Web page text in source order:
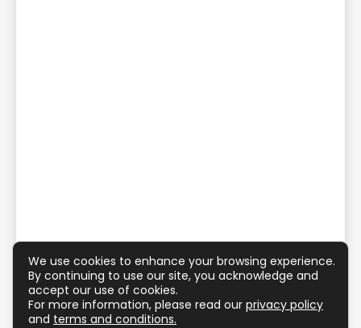
We use cookies to enhance your browsing experience.
By continuing to use our site, you acknowledge and
accept our use of cookies.
For more information, please read our privacy policy
and terms and conditions.